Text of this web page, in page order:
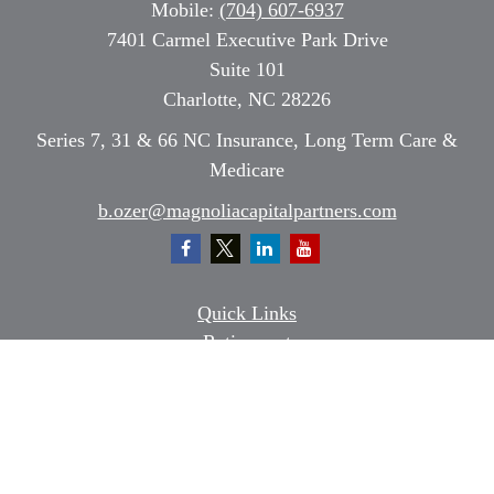
Mobile: (704) 607-6937
7401 Carmel Executive Park Drive
Suite 101
Charlotte, NC 28226
Series 7, 31 & 66 NC Insurance, Long Term Care &
Medicare
b.ozer@magnoliacapitalpartners.com
Quick Links
Retirement